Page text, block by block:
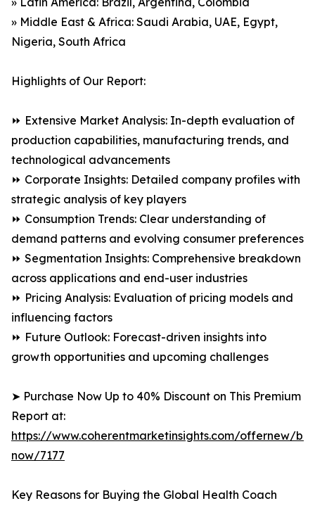
» Middle East & Africa: Saudi Arabia, UAE, Egypt,
Nigeria, South Africa
Highlights of Our Report:
⏩ Extensive Market Analysis: In-depth evaluation of
production capabilities, manufacturing trends, and
technological advancements
⏩ Corporate Insights: Detailed company profiles with
strategic analysis of key players
⏩ Consumption Trends: Clear understanding of
demand patterns and evolving consumer preferences
⏩ Segmentation Insights: Comprehensive breakdown
across applications and end-user industries
⏩ Pricing Analysis: Evaluation of pricing models and
influencing factors
⏩ Future Outlook: Forecast-driven insights into
growth opportunities and upcoming challenges
➤ Purchase Now Up to 40% Discount on This Premium
Report at:
https://www.coherentmarketinsights.com/offernew/
now/7177
Key Reasons for Buying the Global Health Coach